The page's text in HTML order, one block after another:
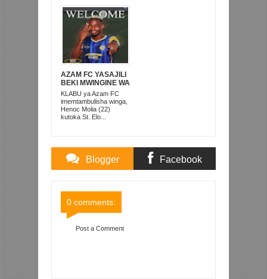
AZAM FC YASAJILI
BEKI MWINGINE WA
KATI MKONGO
KUTOKA LUPOPO
KLABU ya Azam FC
imemtambulisha winga,
Henoc Molia (22)
kutoka St. Elo...
Blogger Facebook
0 comments:
Post a Comment